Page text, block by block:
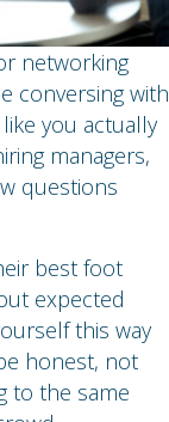
networking
conversing with
you actually
managers,
questions
best foot
expected
this way
honest, not
to the same